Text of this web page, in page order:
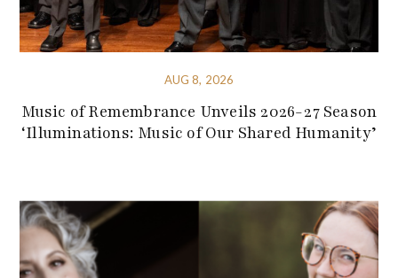
AUG 8, 2026
Music of Remembrance Unveils 2026-27 Season
‘Illuminations: Music of Our Shared Humanity’